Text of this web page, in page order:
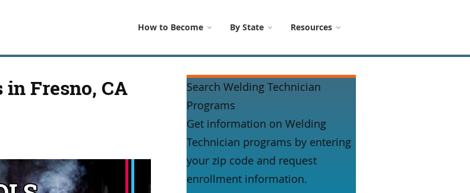
How to Become By State Resources
Fresno, CA
Search Welding Technician
Programs
Get information on Welding
Technician programs by entering
your zip code and request
enrollment information.